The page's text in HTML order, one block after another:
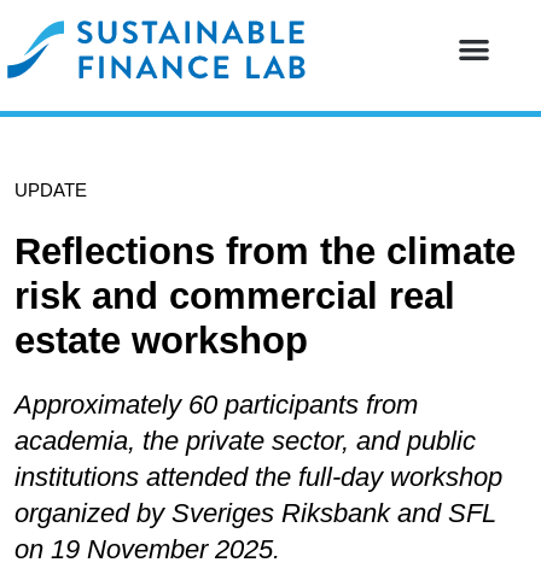
UPDATE
Reflections from the climate
risk and commercial real
estate workshop
Approximately 60 participants from
academia, the private sector, and public
institutions attended the full-day workshop
organized by Sveriges Riksbank and SFL
on 19 November 2025.